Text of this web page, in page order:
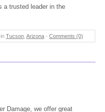
a trusted leader in the
Tucson Arizona - Comments (0)
Damage, we offer great